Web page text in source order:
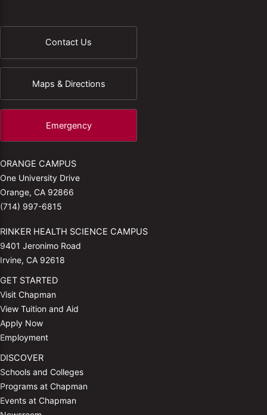
Contact Us
Maps & Directions
Emergency
ORANGE CAMPUS
One University Drive
Orange, CA 92866
(714) 997-6815
RINKER HEALTH SCIENCE CAMPUS
9401 Jeronimo Road
Irvine, CA 92618
GET STARTED
Visit Chapman
View Tuition and Aid
Apply Now
Employment
DISCOVER
Schools and Colleges
Programs at Chapman
Events at Chapman